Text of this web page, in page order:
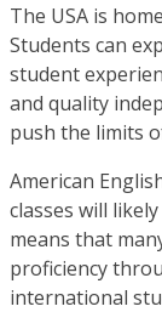
The USA is
Students can
student
and quality
push the limits
American
classes will
means that
proficiency
international